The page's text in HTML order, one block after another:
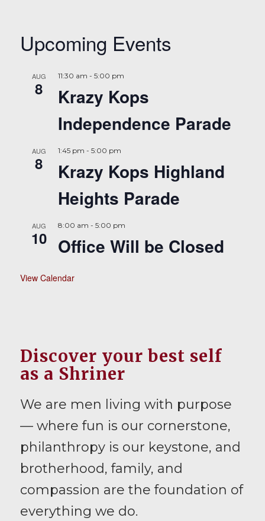
Upcoming Events
AUG
8
11:30 am - 5:00 pm
Krazy Kops
Independence Parade
AUG
8
1:45 pm - 5:00 pm
Krazy Kops Highland
Heights Parade
AUG
10
8:00 am - 5:00 pm
Office Will be Closed
View Calendar
Discover your best self
as a Shriner
We are men living with purpose
— where fun is our cornerstone,
philanthropy is our keystone, and
brotherhood, family, and
compassion are the foundation of
everything we do.